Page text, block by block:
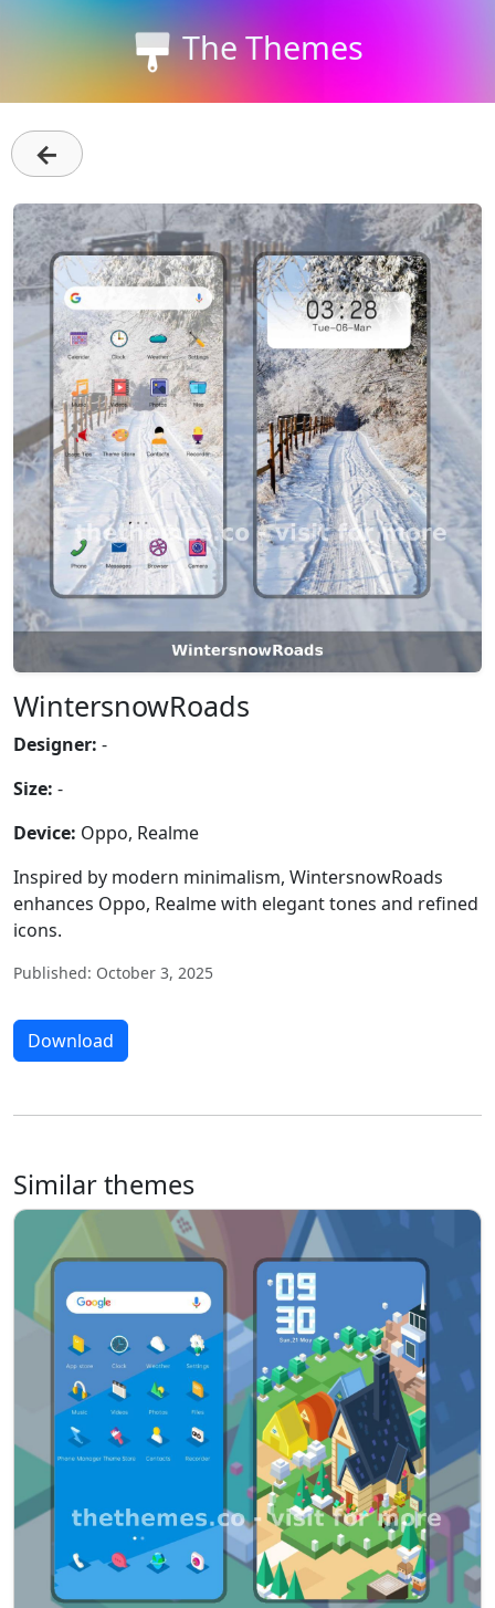
The Themes
←
WintersnowRoads
Designer: -
Size: -
Device: Oppo, Realme
Inspired by modern minimalism, WintersnowRoads
enhances Oppo, Realme with elegant tones and refined
icons.
Published: October 3, 2025
Download
Similar themes